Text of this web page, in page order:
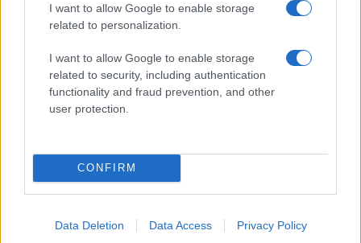
I want to allow Google to enable storage
related to personalization.
I want to allow Google to enable storage
related to security, including authentication
functionality and fraud prevention, and other
user protection.
CONFIRM
Data Deletion Data Access Privacy Policy
order. This means that if two or more names have the same popularity
their rankings may differ significantly, as they are set in alphabetical
order. If a name has less than five occurrences, the SSA excludes it
from the provided data to protect privacy.